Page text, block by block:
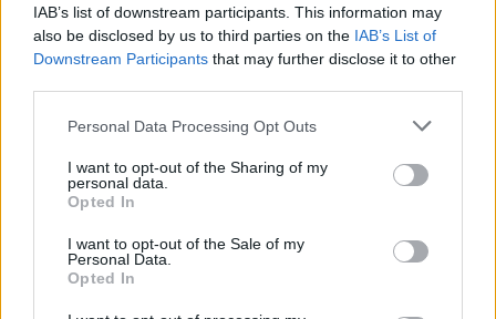
IAB’s list of downstream participants. This information may
also be disclosed by us to third parties on the IAB’s List of
Downstream Participants that may further disclose it to other
Personal Data Processing Opt Outs
I want to opt-out of the Sharing of my
personal data.
Opted In
I want to opt-out of the Sale of my
Personal Data.
Opted In
09 Jun 2025 13:32:25
Sus, I think we'll definitely buy a striker, and if we
do where do both Kai and Merino fit in? Neither of
them are actually strikers.
RSharpe
09 Jun 2025 13:56:09
Hey Sharpie. I'm as good as Calvert -Lewin. well,